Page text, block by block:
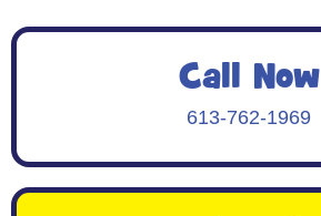
Call Now
613-762-1969